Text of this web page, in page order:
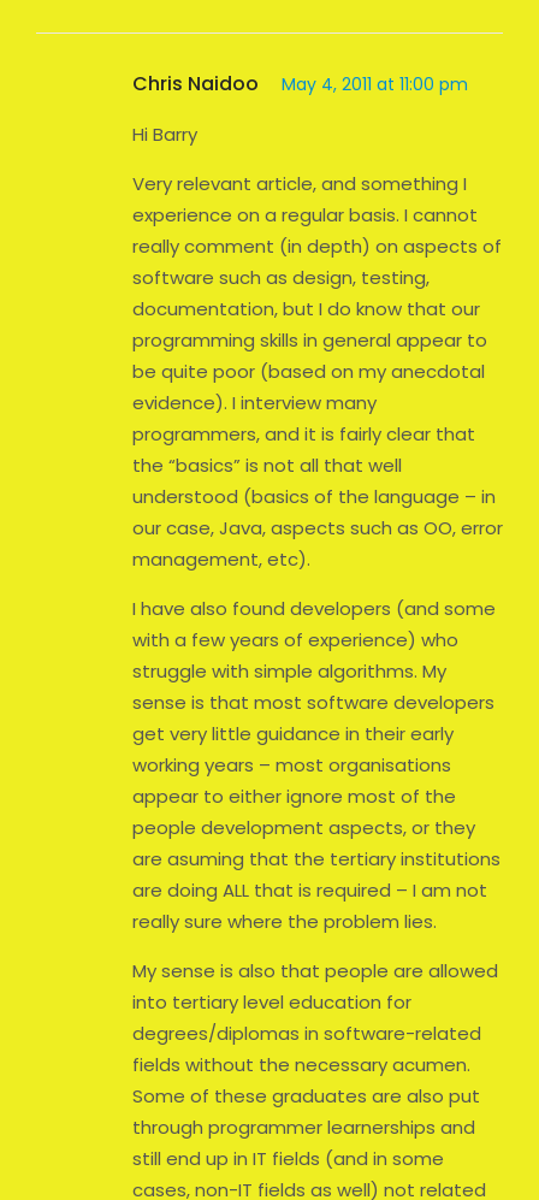
Chris Naidoo May 4, 2011 at 11:00 pm
Hi Barry
Very relevant article, and something I
experience on a regular basis. I cannot
really comment (in depth) on aspects of
software such as design, testing,
documentation, but I do know that our
programming skills in general appear to
be quite poor (based on my anecdotal
evidence). I interview many
programmers, and it is fairly clear that
the “basics” is not all that well
understood (basics of the language – in
our case, Java, aspects such as OO, error
management, etc).
I have also found developers (and some
with a few years of experience) who
struggle with simple algorithms. My
sense is that most software developers
get very little guidance in their early
working years – most organisations
appear to either ignore most of the
people development aspects, or they
are asuming that the tertiary institutions
are doing ALL that is required – I am not
really sure where the problem lies.
My sense is also that people are allowed
into tertiary level education for
degrees/diplomas in software-related
fields without the necessary acumen.
Some of these graduates are also put
through programmer learnerships and
still end up in IT fields (and in some
cases, non-IT fields as well) not related